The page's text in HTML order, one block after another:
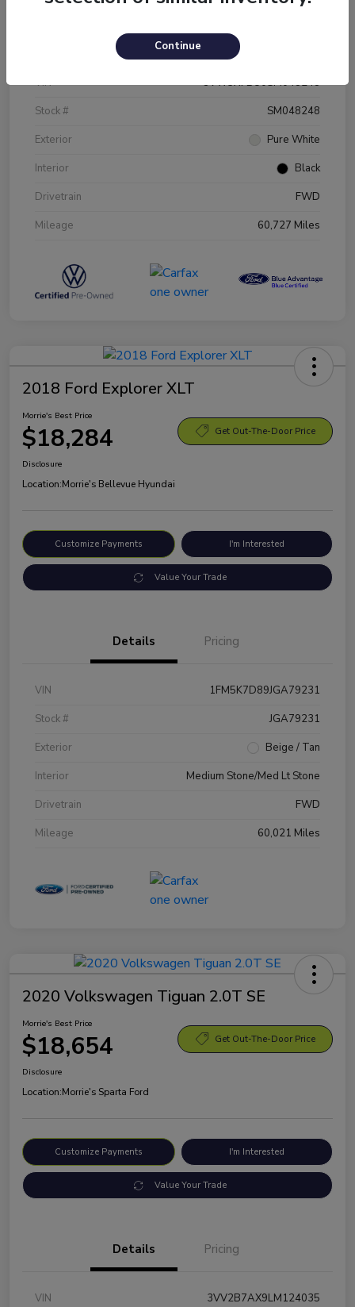
Details Pricing
VIN
3VW5X7BU0SM048248
Stock #
SM048248
Exterior
Pure White
Interior
Black
Drivetrain
FWD
Mileage
60,727 Miles
2018 Ford Explorer XLT
Morrie's Best Price
$18,284 Get Out-The-Door Price
Disclosure
Location:Morrie's Bellevue Hyundai
Customize Payments I'm Interested
Value Your Trade
Details Pricing
VIN
1FM5K7D89JGA79231
Stock #
JGA79231
Exterior
Beige / Tan
Interior
Medium Stone/Med Lt Stone
Drivetrain
FWD
Mileage
60,021 Miles
2020 Volkswagen Tiguan 2.0T SE
Morrie's Best Price
$18,654 Get Out-The-Door Price
Disclosure
Location:Morrie's Sparta Ford
Customize Payments I'm Interested
Value Your Trade
Details Pricing
VIN
3VV2B7AX9LM124035
Continue